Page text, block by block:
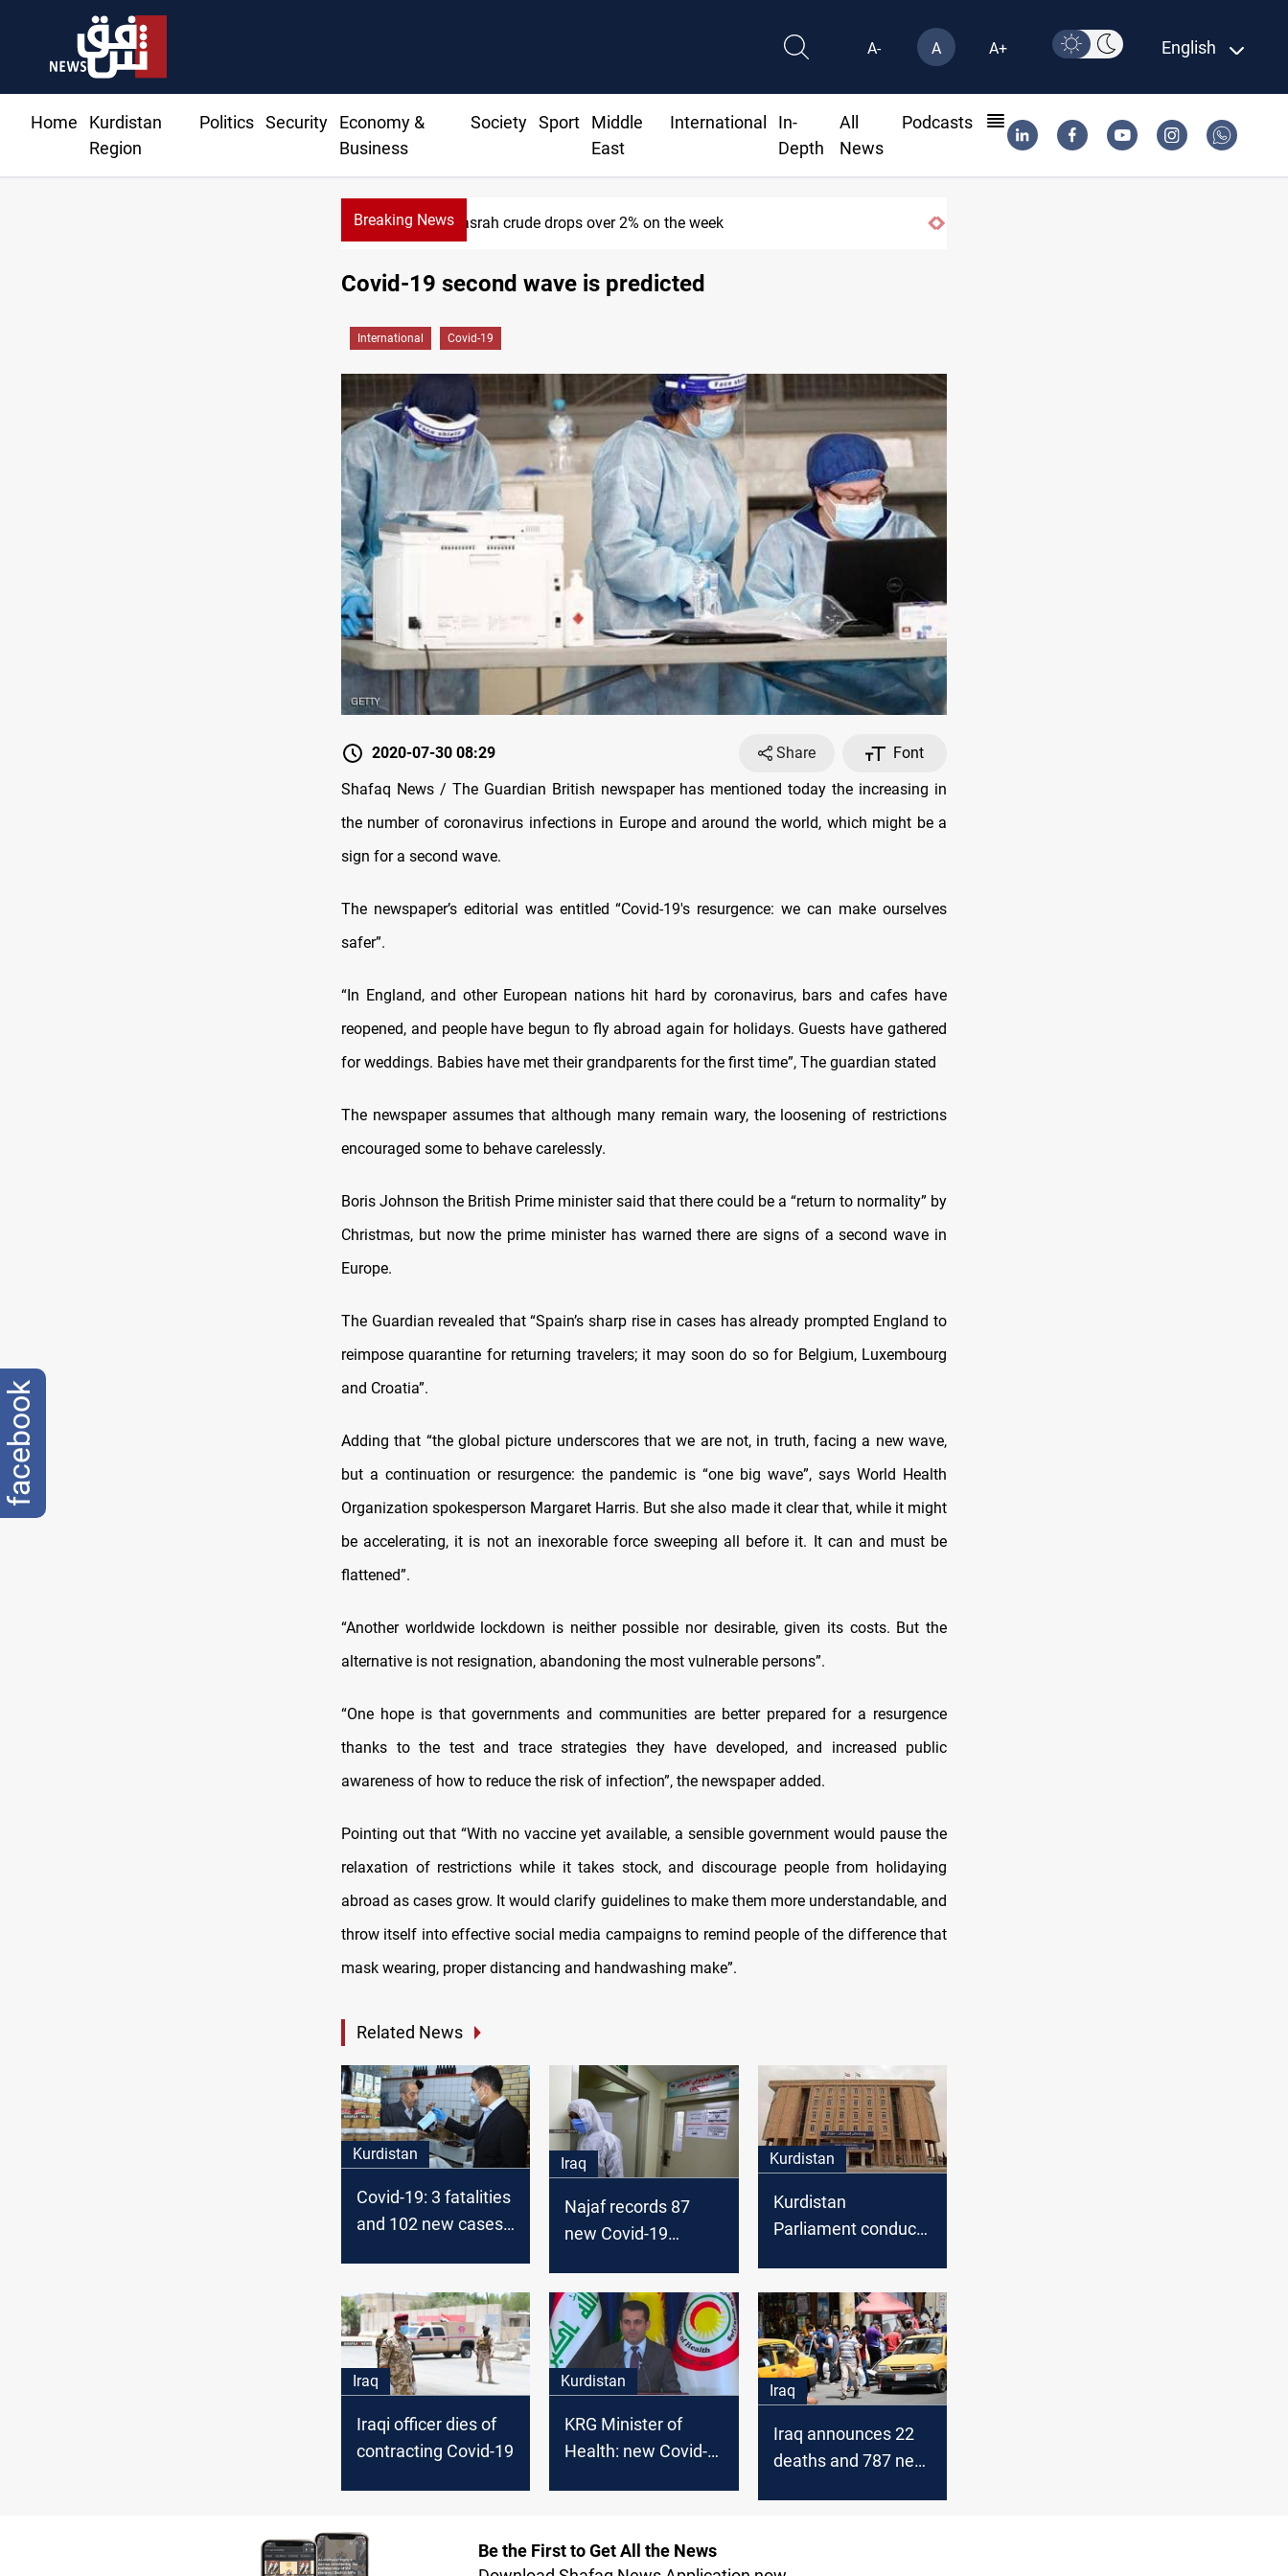
A- A A+ English
Home
Kurdistan
Region
Politics Security
Economy &
Business
Society Sport
Middle
East
International
In-
Depth
All
News
Podcasts
Breaking News Pollution and water shortages kill 1K+ tons of fish in Iraq
Covid-19 second wave is predicted
International Covid-19
2020-07-30 08:29 Share
Font
Shafaq News / The Guardian British newspaper has mentioned today the increasing in
the number of coronavirus infections in Europe and around the world, which might be a
sign for a second wave.
The newspaper’s editorial was entitled “Covid-19's resurgence: we can make ourselves
safer”.
“In England, and other European nations hit hard by coronavirus, bars and cafes have
reopened, and people have begun to fly abroad again for holidays. Guests have gathered
for weddings. Babies have met their grandparents for the first time”, The guardian stated
The newspaper assumes that although many remain wary, the loosening of restrictions
encouraged some to behave carelessly.
Boris Johnson the British Prime minister said that there could be a “return to normality” by
Christmas, but now the prime minister has warned there are signs of a second wave in
Europe.
The Guardian revealed that “Spain’s sharp rise in cases has already prompted England to
reimpose quarantine for returning travelers; it may soon do so for Belgium, Luxembourg
and Croatia”.
Adding that “the global picture underscores that we are not, in truth, facing a new wave,
but a continuation or resurgence: the pandemic is “one big wave”, says World Health
Organization spokesperson Margaret Harris. But she also made it clear that, while it might
be accelerating, it is not an inexorable force sweeping all before it. It can and must be
flattened”.
“Another worldwide lockdown is neither possible nor desirable, given its costs. But the
alternative is not resignation, abandoning the most vulnerable persons”.
“One hope is that governments and communities are better prepared for a resurgence
thanks to the test and trace strategies they have developed, and increased public
awareness of how to reduce the risk of infection”, the newspaper added.
Pointing out that “With no vaccine yet available, a sensible government would pause the
relaxation of restrictions while it takes stock, and discourage people from holidaying
abroad as cases grow. It would clarify guidelines to make them more understandable, and
throw itself into effective social media campaigns to remind people of the difference that
mask wearing, proper distancing and handwashing make”.
Related News
Kurdistan
Covid-19: 3 fatalities
and 102 new cases
Iraq
Najaf records 87
new Covid-19
Kurdistan
Kurdistan
Parliament conducts
Iraq
Iraqi officer dies of
contracting Covid-19
Kurdistan
KRG Minister of
Health: new Covid-
Iraq
Iraq announces 22
deaths and 787 new
Be the First to Get All the News
facebook